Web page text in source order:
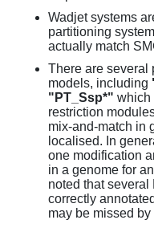
Wadjet systems
partitioning
actually match
There are several
models, including
"PT_Ssp*" which
restriction
mix-and-match in
localised. In
one modification
in a genome for
noted that several
correctly
may be missed by